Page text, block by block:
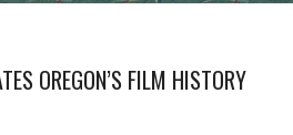
OREGON’S FILM HISTORY